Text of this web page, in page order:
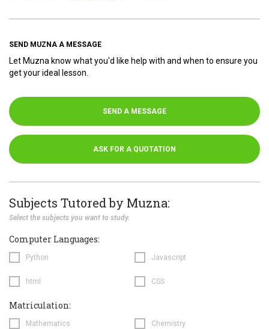
SEND MUZNA A MESSAGE
Let Muzna know what you'd like help with and when to ensure you
get your ideal lesson.
SEND A MESSAGE
ASK FOR A QUOTATION
Subjects Tutored by Muzna:
Select the subjects you want to study.
Computer Languages:
Python Javascript
html CSS
Matriculation:
Mathematics Chemistry